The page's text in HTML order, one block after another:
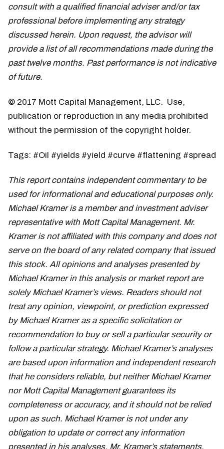
consult with a qualified financial adviser and/or tax
professional before implementing any strategy
discussed herein. Upon request, the advisor will
provide a list of all recommendations made during the
past twelve months. Past performance is not indicative
of future.
© 2017 Mott Capital Management, LLC. Use,
publication or reproduction in any media prohibited
without the permission of the copyright holder.
Tags: #Oil #yields #yield #curve #flattening #spread
This report contains independent commentary to be
used for informational and educational purposes only.
Michael Kramer is a member and investment adviser
representative with Mott Capital Management. Mr.
Kramer is not affiliated with this company and does not
serve on the board of any related company that issued
this stock. All opinions and analyses presented by
Michael Kramer in this analysis or market report are
solely Michael Kramer’s views. Readers should not
treat any opinion, viewpoint, or prediction expressed
by Michael Kramer as a specific solicitation or
recommendation to buy or sell a particular security or
follow a particular strategy. Michael Kramer’s analyses
are based upon information and independent research
that he considers reliable, but neither Michael Kramer
nor Mott Capital Management guarantees its
completeness or accuracy, and it should not be relied
upon as such. Michael Kramer is not under any
obligation to update or correct any information
presented in his analyses. Mr. Kramer’s statements,